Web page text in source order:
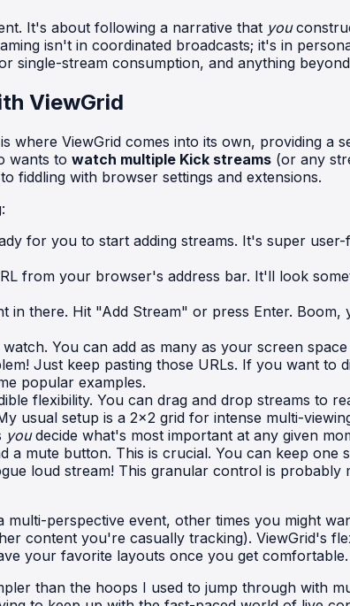
It's about following a narrative that you
isn't in coordinated broadcasts; it's in
stream consumption, and anything
ViewGrid
where ViewGrid comes into its own, providing a
wants to watch multiple Kick streams (or any
fiddling with browser settings and extensions.
for you to start adding streams. It's super
from your browser's address bar. It'll look
in there. Hit "Add Stream" or press Enter.
You can add as many as your screen
Just keep pasting those URLs. If you want to
popular examples.
flexibility. You can drag and drop streams to
usual setup is a 2x2 grid for intense multi-
youdecide what's most important at any given
a mute button. This is crucial. You can keep one
loud stream! This granular control is probably
perspective event, other times you might
content you're casually tracking). ViewGrid's
your favorite layouts once you get comfortable.
than the hoops I used to jump through with